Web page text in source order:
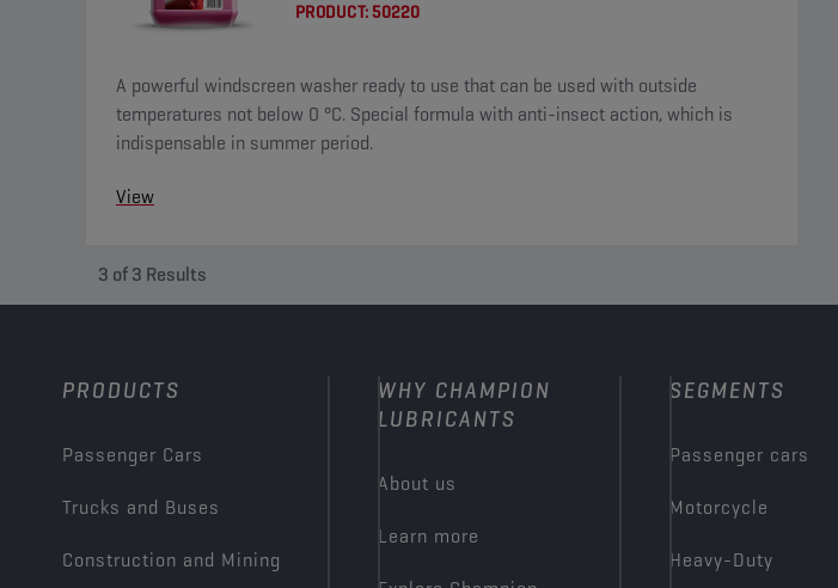
PRODUCT:50220
A powerful windscreen washer ready to use that can be used with outside
temperatures not below 0 °C. Special formula with anti-insect action, which is
indispensable in summer period.
View
3 of3 Results
PRODUCTS
Passenger Cars
Trucks and Buses
Construction and Mining
WHY CHAMPION
LUBRICANTS
About us
Learn more
SEGMENTS
Passenger cars
Motorcycle
Heavy-Duty